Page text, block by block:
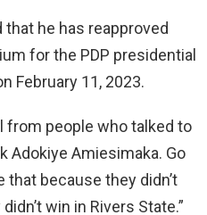
he has reapproved
for the PDP presidential
February 11, 2023.
from people who talked to
Adokiye Amiesimaka. Go
that because they didn’t
win in Rivers State.”